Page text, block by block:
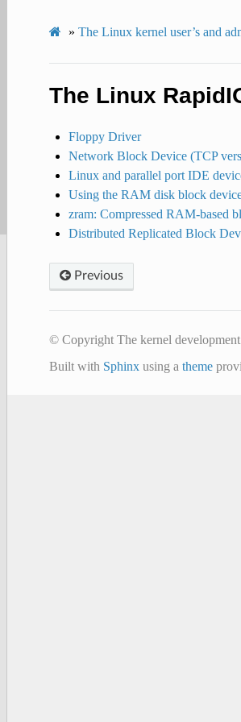
» The Linux kernel user’s and
The Linux
Floppy Driver
Network Block Device (TCP
Linux and parallel port IDE
Using the RAM disk block
zram: Compressed RAM-based
Distributed Replicated Block
Previous
© Copyright The kernel
Built with Sphinxusing a theme